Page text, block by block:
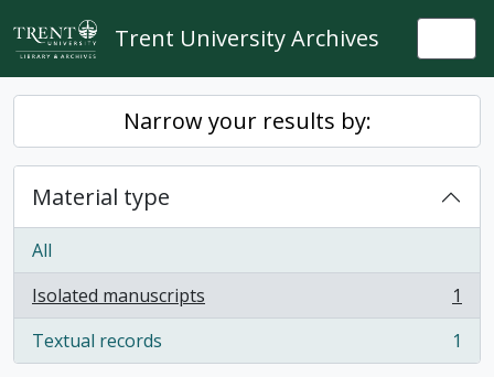
Skip to main content
Trent University Archives
Narrow your results by:
Material type
All
Isolated manuscripts
, 1 results
1
Textual records
, 1 results 1